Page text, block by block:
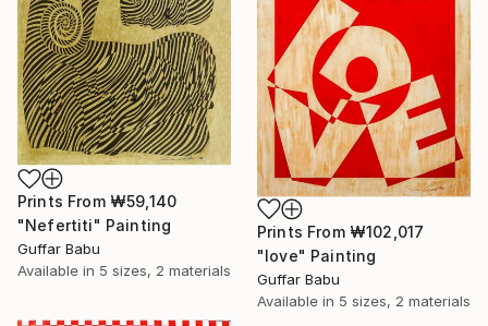
Prints From ₩59,140
"Nefertiti" Painting
Guffar Babu
Available in 5 sizes, 2 materials
Prints From ₩102,017
"love" Painting
Guffar Babu
Available in 5 sizes, 2 materials